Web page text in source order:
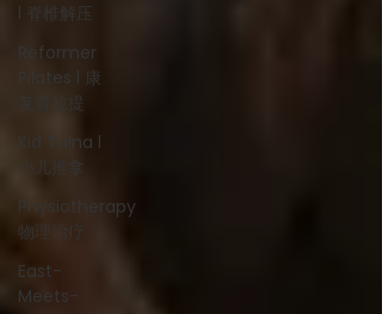
l 脊椎解压
Reformer
Pilates l 康
复普拉提
Kid Tuina l
小儿推拿
Physiotherapy
物理治疗
East-
Meets-